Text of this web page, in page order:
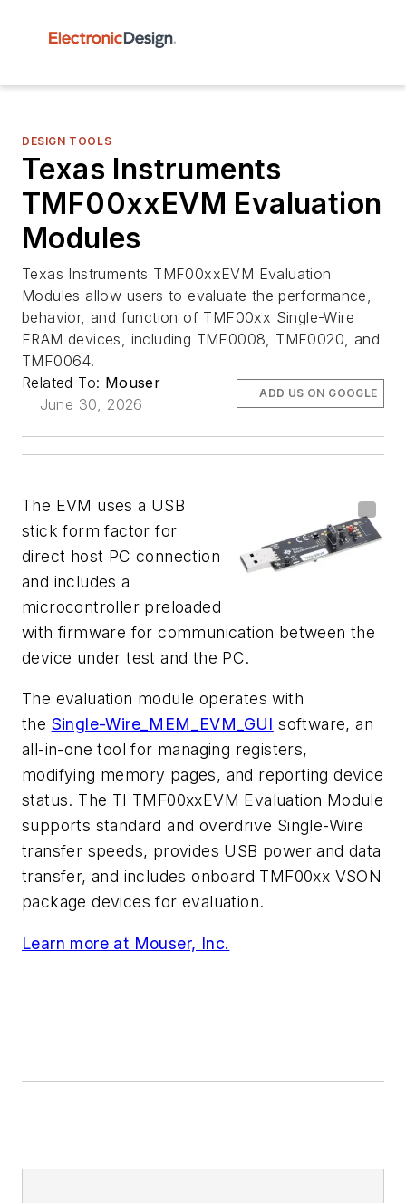
DESIGN TOOLS
Texas Instruments
TMF00xxEVM Evaluation
Modules
Texas Instruments TMF00xxEVM Evaluation
Modules allow users to evaluate the performance,
behavior, and function of TMF00xx Single-Wire
FRAM devices, including TMF0008, TMF0020, and
TMF0064.
Related To: Mouser
June 30, 2026
ADD US ON GOOGLE
The EVM uses a USB
stick form factor for
direct host PC connection
and includes a
microcontroller preloaded
with firmware for communication between the
device under test and the PC.
The evaluation module operates with
the Single-Wire_MEM_EVM_GUI software, an
all-in-one tool for managing registers,
modifying memory pages, and reporting device
status. The TI TMF00xxEVM Evaluation Module
supports standard and overdrive Single-Wire
transfer speeds, provides USB power and data
transfer, and includes onboard TMF00xx VSON
package devices for evaluation.
Learn more at Mouser, Inc.